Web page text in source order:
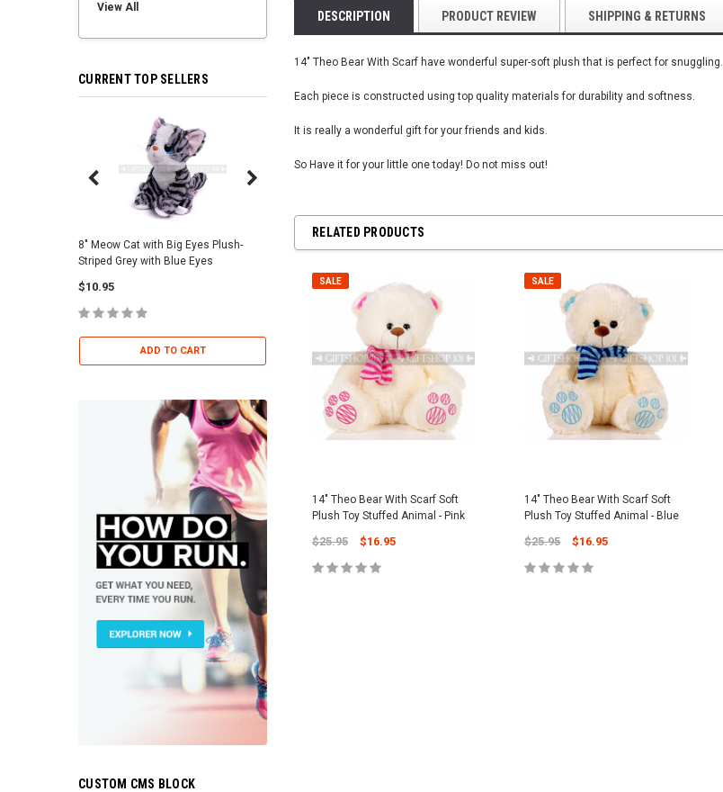
View All
CURRENT TOP SELLERS
8" Meow Cat with Big Eyes Plush-
Striped Grey with Blue Eyes
$10.95
ADD TO CART
Skull Warriors Sword - 28 inch
$12.00
ADD TO CART
$12.50
ADD TO CART
CUSTOM CMS BLOCK
DESCRIPTION PRODUCT REVIEW SHIPPING & RETURNS
14" Theo Bear With Scarf have wonderful super-soft plush that is perfect for snuggling.
Each piece is constructed using top quality materials for durability and softness.
It is really a wonderful gift for your friends and kids.
So Have it for your little one today! Do not miss out!
RELATED PRODUCTS
SALE
14" Theo Bear With Scarf Soft
Plush Toy Stuffed Animal - Pink
$25.95 $16.95
SALE
14" Theo Bear With Scarf Soft
Plush Toy Stuffed Animal - Blue
$25.95 $16.95